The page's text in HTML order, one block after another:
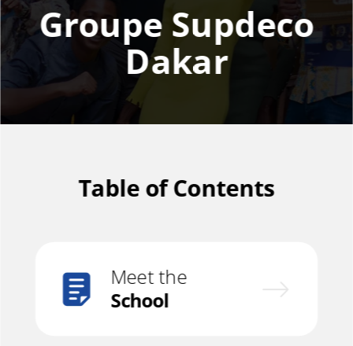
Groupe Supdeco
Dakar
Table of Contents
School
Meet the